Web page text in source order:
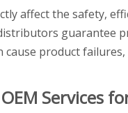
affect the safety,
guarantee
product
Services